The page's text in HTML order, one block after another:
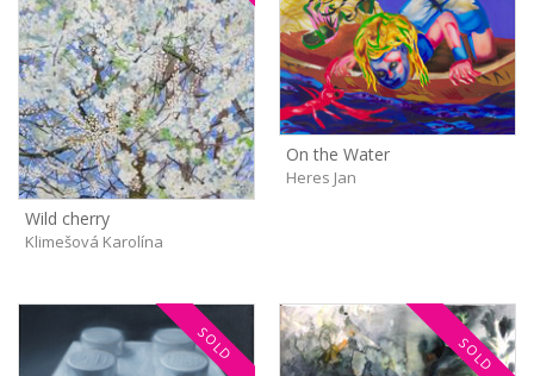
Wild cherry
Klimešová Karolína
On the Water
Heres Jan
SOLD SOLD